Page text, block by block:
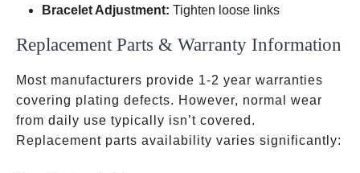
Bracelet Adjustment: Tighten loose links
Replacement Parts & Warranty Information
Most manufacturers provide 1-2 year warranties
covering plating defects. However, normal wear
from daily use typically isn’t covered.
Replacement parts availability varies significantly: